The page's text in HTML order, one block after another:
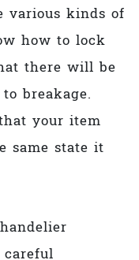
various kinds of
how to lock
there will be
breakage.
your item
same state it